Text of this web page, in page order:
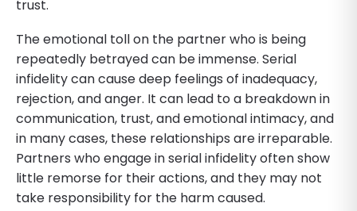
trust.
The emotional toll on the partner who is being
repeatedly betrayed can be immense. Serial
infidelity can cause deep feelings of inadequacy,
rejection, and anger. It can lead to a breakdown in
communication, trust, and emotional intimacy, and
in many cases, these relationships are irreparable.
Partners who engage in serial infidelity often show
little remorse for their actions, and they may not
take responsibility for the harm caused.